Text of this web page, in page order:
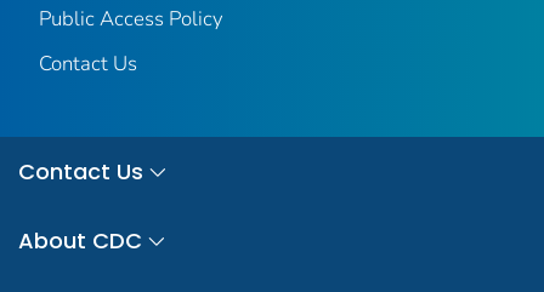
Public Access Policy
Contact Us
Contact Us
About CDC